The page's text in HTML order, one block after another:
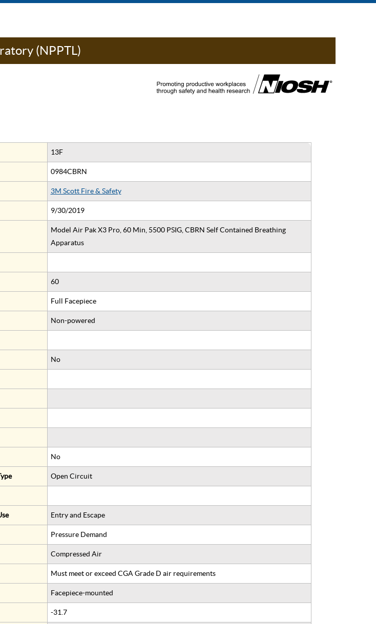
(NPPTL)
13F
0984CBRN
3M Scott Fire & Safety
9/30/2019
Model Air Pak X3 Pro, 60 Min, 5500 PSIG, CBRN Self Contained Breathing
Apparatus
60
Full Facepiece
Non-powered
No
No
Open Circuit
Entry and Escape
Pressure Demand
Compressed Air
Must meet or exceed CGA Grade D air requirements
Facepiece-mounted
-31.7